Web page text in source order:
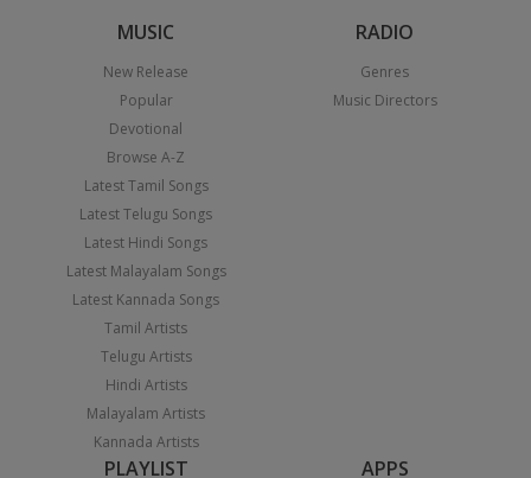
MUSIC
New Release
Popular
Devotional
Browse A-Z
Latest Tamil Songs
Latest Telugu Songs
Latest Hindi Songs
Latest Malayalam Songs
Latest Kannada Songs
Tamil Artists
Telugu Artists
Hindi Artists
Malayalam Artists
Kannada Artists
RADIO
Genres
Music Directors
PLAYLIST APPS